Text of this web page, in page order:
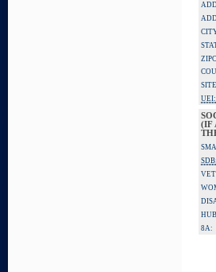
UEI:
(IF
SDB:
8A: